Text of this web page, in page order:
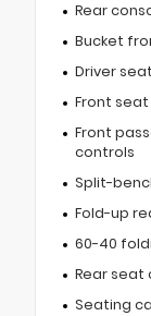
Rear
Bucket
Driver
Front
Front
controls
Split-
Fold-up
60-40
Rear seat
Seating